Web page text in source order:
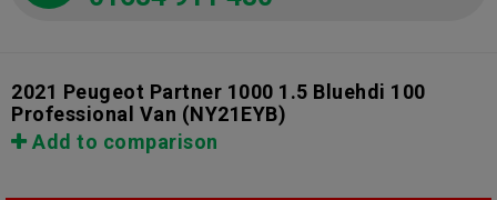
2021 Peugeot Partner 1000 1.5 Bluehdi 100
Professional Van (NY21EYB)
Add to comparison